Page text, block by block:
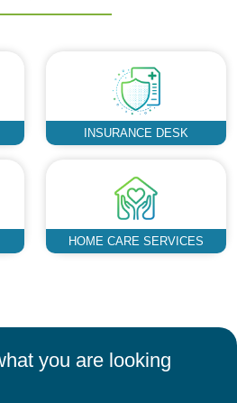
INSURANCE DESK
HOME CARE SERVICES
you are looking